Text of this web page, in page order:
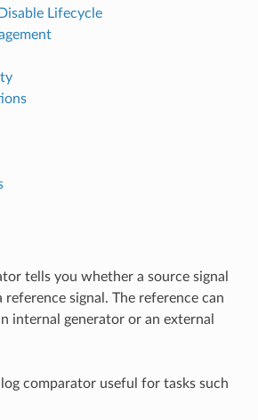
Lifecycle
tells you whether a source signal
reference signal. The reference can
internal generator or an external
comparator useful for tasks such